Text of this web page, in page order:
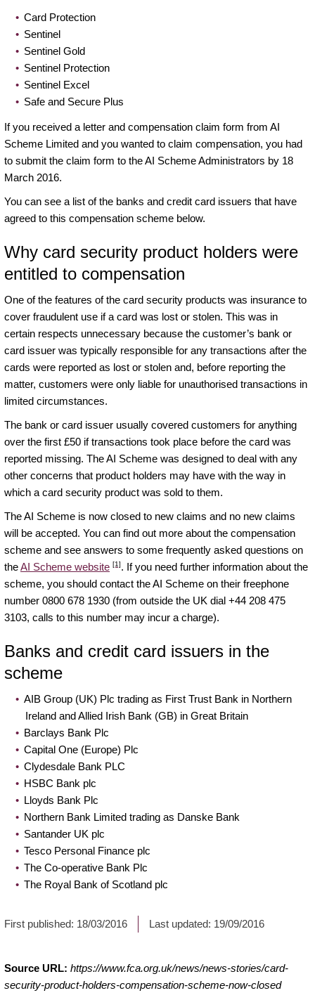
Card Protection
Sentinel
Sentinel Gold
Sentinel Protection
Sentinel Excel
Safe and Secure Plus
If you received a letter and compensation claim form from AI
Scheme Limited and you wanted to claim compensation, you had
to submit the claim form to the AI Scheme Administrators by 18
March 2016.
You can see a list of the banks and credit card issuers that have
agreed to this compensation scheme below.
Why card security product holders were
entitled to compensation
One of the features of the card security products was insurance to
cover fraudulent use if a card was lost or stolen. This was in
certain respects unnecessary because the customer’s bank or
card issuer was typically responsible for any transactions after the
cards were reported as lost or stolen and, before reporting the
matter, customers were only liable for unauthorised transactions in
limited circumstances.
The bank or card issuer usually covered customers for anything
over the first £50 if transactions took place before the card was
reported missing. The AI Scheme was designed to deal with any
other concerns that product holders may have with the way in
which a card security product was sold to them.
The AI Scheme is now closed to new claims and no new claims
will be accepted. You can find out more about the compensation
scheme and see answers to some frequently asked questions on
theAI Scheme website [1]. If you need further information about the
scheme, you should contact the AI Scheme on their freephone
number 0800 678 1930 (from outside the UK dial +44 208 475
3103, calls to this number may incur a charge).
Banks and credit card issuers in the
scheme
AIB Group (UK) Plc trading as First Trust Bank in Northern
Ireland and Allied Irish Bank (GB) in Great Britain
Barclays Bank Plc
Capital One (Europe) Plc
Clydesdale Bank PLC
HSBC Bank plc
Lloyds Bank Plc
Northern Bank Limited trading as Danske Bank
Santander UK plc
Tesco Personal Finance plc
The Co-operative Bank Plc
The Royal Bank of Scotland plc
First published: 18/03/2016 Last updated: 19/09/2016
Source URL: https://www.fca.org.uk/news/news-stories/card-
security-product-holders-compensation-scheme-now-closed